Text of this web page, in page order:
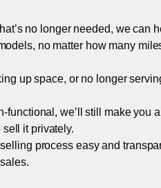
no longer needed, we can
no matter how many
up space, or no longer
we’ll still make you a
sell it privately.
process easy and